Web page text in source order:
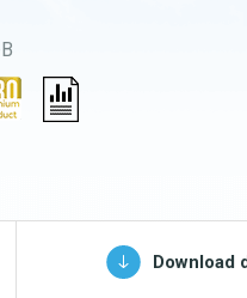
Spare parts for
cleaning trolleys
Download